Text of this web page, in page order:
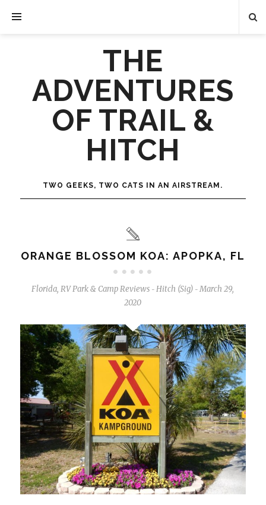
THE
ADVENTURES
OF TRAIL &
HITCH
TWO GEEKS, TWO CATS IN AN AIRSTREAM.
ORANGE BLOSSOM KOA: APOPKA, FL
Florida,RV Park & Camp Reviews - Hitch (Sig) - March 29,
2020